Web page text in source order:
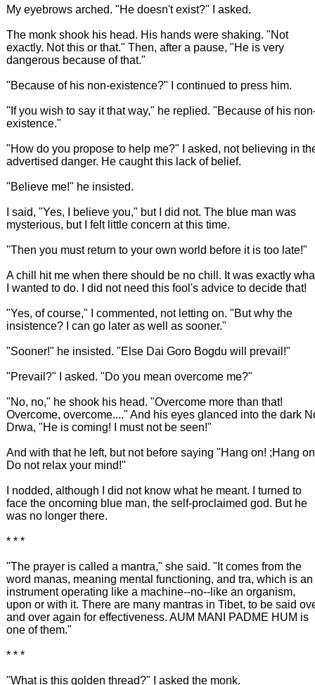
My eyebrows arched. "He doesn't exist?" I asked.
The monk shook his head. His hands were shaking. "Not
exactly. Not this or that." Then, after a pause, "He is very
dangerous because of that."
"Because of his non-existence?" I continued to press him.
"If you wish to say it that way," he replied. "Because of his
existence."
"How do you propose to help me?" I asked, not believing in
advertised danger. He caught this lack of belief.
"Believe me!" he insisted.
I said, "Yes, I believe you," but I did not. The blue man was
mysterious, but I felt little concern at this time.
"Then you must return to your own world before it is too late!"
A chill hit me when there should be no chill. It was exactly
I wanted to do. I did not need this fool's advice to decide that!
"Yes, of course," I commented, not letting on. "But why the
insistence? I can go later as well as sooner."
"Sooner!" he insisted. "Else Dai Goro Bogdu will prevail!"
"Prevail?" I asked. "Do you mean overcome me?"
"No, no," he shook his head. "Overcome more than that!
Overcome, overcome...." And his eyes glanced into the dark
Drwa, "He is coming! I must not be seen!"
And with that he left, but not before saying "Hang on! ;Hang
Do not relax your mind!"
I nodded, although I did not know what he meant. I turned to
face the oncoming blue man, the self-proclaimed god. But he
was no longer there.
* * *
"The prayer is called a mantra," she said. "It comes from the
word manas, meaning mental functioning, and tra, which is an
instrument operating like a machine--no--like an organism,
upon or with it. There are many mantras in Tibet, to be said
and over again for effectiveness. AUM MANI PADME HUM is
one of them."
* * *
"What is this golden thread?" I asked the monk.